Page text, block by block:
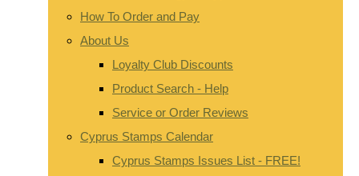
How To Order and Pay
About Us
Loyalty Club Discounts
Product Search - Help
Service or Order Reviews
Cyprus Stamps Calendar
Cyprus Stamps Issues List - FREE!